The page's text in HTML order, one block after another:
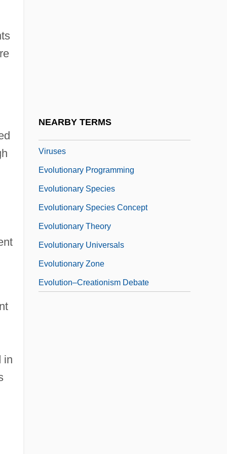
in
NEARBY TERMS
Viruses
Evolutionary Programming
Evolutionary Species
Evolutionary Species Concept
Evolutionary Theory
Evolutionary Universals
Evolutionary Zone
Evolution–Creationism Debate